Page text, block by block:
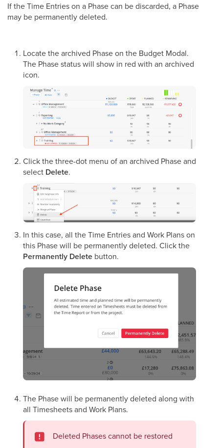
If the Time Entries on a Phase can be discarded, a Phase
may be permanently deleted.
Locate the archived Phase on the Budget Modal.
The Phase status will show in red with an archived
icon.
Click the three-dot menu of an archived Phase and
select Delete.
In this case, all the Time Entries and Work Plans on
this Phase will be permanently deleted. Click the
Permanently Delete button.
The Phase will be permanently deleted along with
all Timesheets and Work Plans.
Deleted Phases cannot be restored